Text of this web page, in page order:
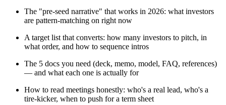
The "pre-seed narrative" that works in 2026: what investors
are pattern-matching on right now
A target list that converts: how many investors to pitch, in
what order, and how to sequence intros
The 5 docs you need (deck, memo, model, FAQ, references)
— and what each one is actually for
How to read meetings honestly: who's a real lead, who's a
tire-kicker, when to push for a term sheet